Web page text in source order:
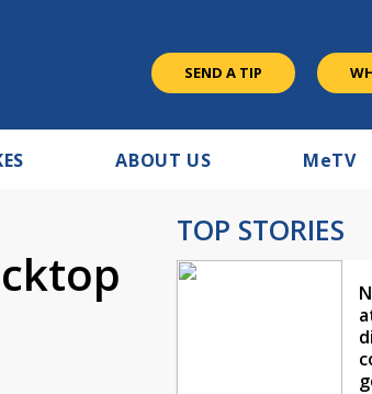
SEND A TIP
ABOUT US MeTV
TOP STORIES